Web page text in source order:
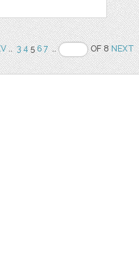
.. 3 456 7 .. OF 8NEXT